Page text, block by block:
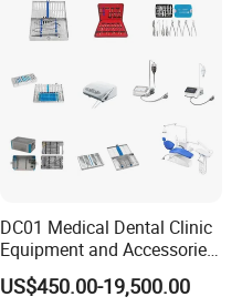
DC01 Medical Dental Clinic
Equipment and Accessories
Dental Unit Surgical
Instruments
US$450.00-19,500.00